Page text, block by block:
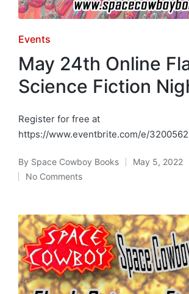
Posted
in
Events
May 24th Online
Science Fiction
Register for free at
https://www.eventbrite.com/e/
Posted
by
By Space Cowboy Books May 5, 2022
No Comments